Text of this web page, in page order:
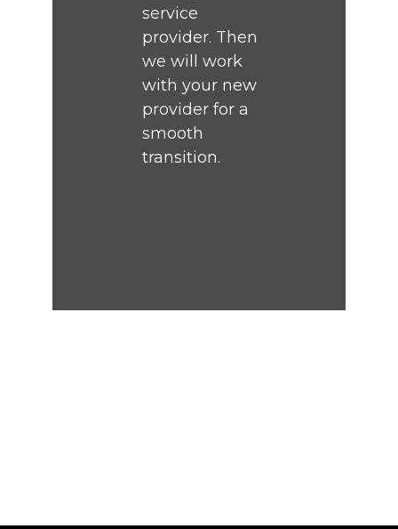
service
provider. Then
we will work
with your new
provider for a
smooth
transition.